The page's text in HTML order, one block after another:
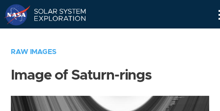
RAW IMAGES
Image of Saturn-rings